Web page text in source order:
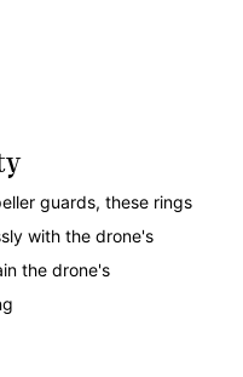
guards, these rings
with the drone's
the drone's